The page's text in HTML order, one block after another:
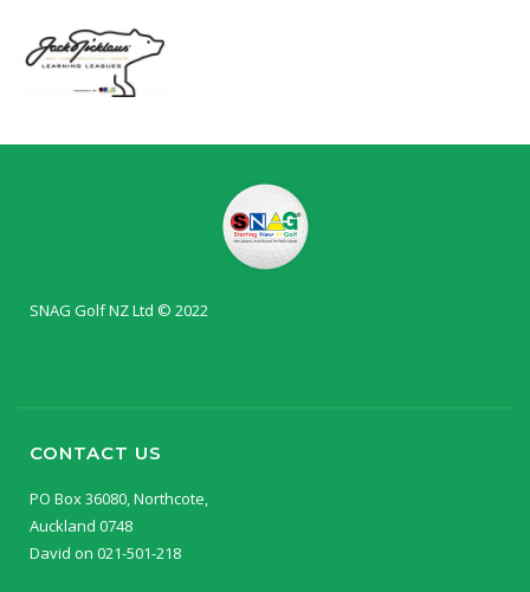
SNAG Golf NZ Ltd © 2022
CONTACT US
PO Box 36080, Northcote,
Auckland 0748
David on 021-501-218